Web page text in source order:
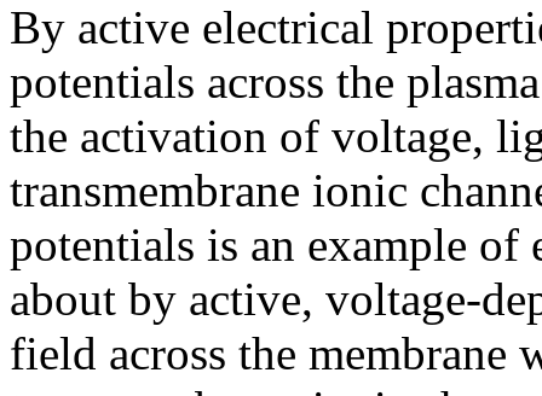
By active electrical
potentials across the
the activation of voltage,
transmembrane ionic
potentials is an example
about by active, voltage-
field across the membrane